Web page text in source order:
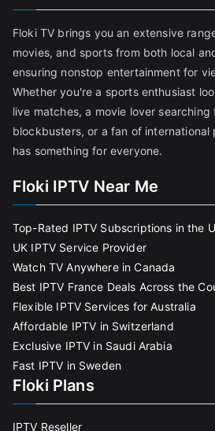
Floki TV brings you an extensive
movies, and sports from both local
ensuring nonstop entertainment for
Whether you're a sports enthusiast
live matches, a movie lover
blockbusters, or a fan of international
has something for everyone.
Floki IPTV Near Me
Top-Rated IPTV Subscriptions in the
UK IPTV Service Provider
Watch TV Anywhere in Canada
Best IPTV France Deals Across the
Flexible IPTV Services for Australia
Affordable IPTV in Switzerland
Exclusive IPTV in Saudi Arabia
Fast IPTV in Sweden
Floki Plans
IPTV Reseller